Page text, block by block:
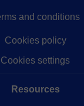
and conditions
Cookies policy
Cookies settings
Resources